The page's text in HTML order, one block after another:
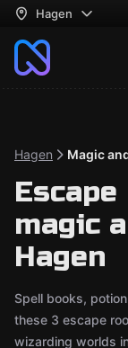
Hagen
Hagen Magic
magic
Hagen
Spell books,
these 3 escape
wizarding worlds